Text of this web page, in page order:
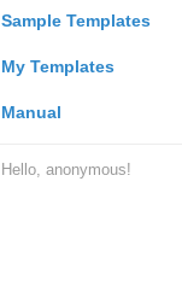
Sample Templates
My Templates
Manual
Hello, anonymous!